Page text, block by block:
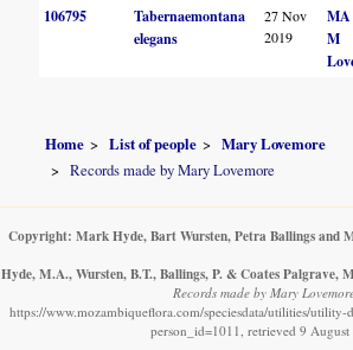
106795
Tabernaemontana
elegans
27 Nov
2019
MA
M
Home List of people
Mary Lovemore
Records made by Mary Lovemore
Copyright: Mark Hyde, Bart Wursten, Petra Ballings and
Hyde, M.A., Wursten, B.T., Ballings, P. & Coates Palgrave,
Records made by Mary
https://www.mozambiqueflora.com/speciesdata/utilities/
person_id=1011, retrieved 9 August